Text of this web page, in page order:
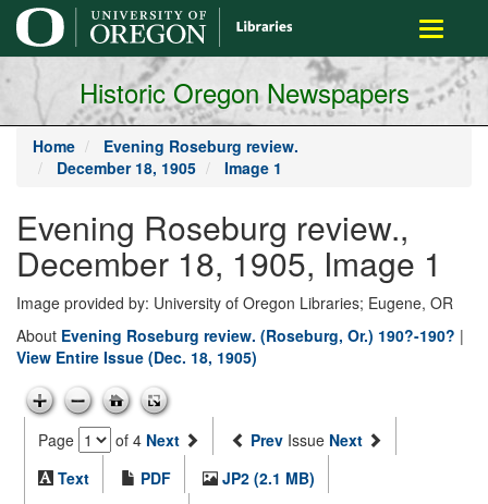
main
content
Toggle
Historic Oregon Newspapers
Home
Evening Roseburg review.
December 18, 1905
Image 1
Evening Roseburg review.,
December 18, 1905, Image 1
Image provided by: University of Oregon Libraries; Eugene, OR
About Evening Roseburg review. (Roseburg, Or.) 190?-190? |
View Entire Issue (Dec. 18, 1905)
Page of 4 Next Prev Issue Next
Text
PDF
JP2 (2.1 MB)